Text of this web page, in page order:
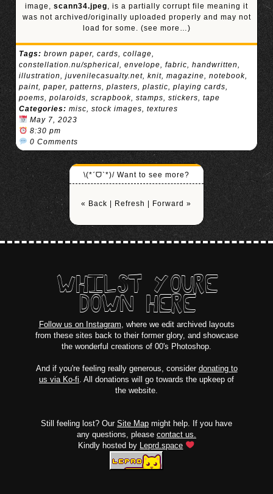
image, scann34.jpeg, is a partially corrupt file meaning it
was not archived/originally uploaded properly and may not
load for some. (see more…)
Tags: brown paper, cards, collage,
constellation.nu/spherical, envelope, fabric, handwritten,
illustration, juvenilecasualty.net, knit, magazine, notebook,
paint, paper, patterns, plasters, plastic, playing cards,
poems, polaroids, scrapbook, stamps, stickers, tape
Categories: misc, stock images, textures
May 7, 2023
8:30 pm
0 Comments
\(*ˊᗜˋ*)/ Want to see more?
« Back Refresh Forward »
WHILST YOURE
DOWN HERE
Follow us on Instagram, where we edit archived layouts
from these sites back to their former glory, and showcase
the wonderful creations of 00's Photoshop.
And if you're feeling really generous, consider donating to
us via Ko-fi. All donations will go towards the upkeep of
the website.
Still feeling lost? Our Site Map might help. If you have
any questions, please contact us.
Kindly hosted by Leprd.space